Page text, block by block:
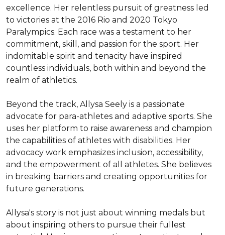
excellence. Her relentless pursuit of greatness led
to victories at the 2016 Rio and 2020 Tokyo
Paralympics. Each race was a testament to her
commitment, skill, and passion for the sport. Her
indomitable spirit and tenacity have inspired
countless individuals, both within and beyond the
realm of athletics.
Beyond the track, Allysa Seely is a passionate
advocate for para-athletes and adaptive sports. She
uses her platform to raise awareness and champion
the capabilities of athletes with disabilities. Her
advocacy work emphasizes inclusion, accessibility,
and the empowerment of all athletes. She believes
in breaking barriers and creating opportunities for
future generations.
Allysa's story is not just about winning medals but
about inspiring others to pursue their fullest